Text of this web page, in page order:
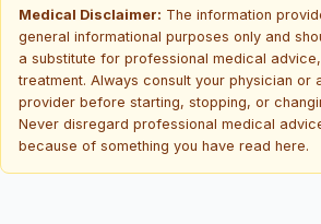
Medical Disclaimer: The information
general informational purposes only and
a substitute for professional medical
treatment. Always consult your physician or
provider before starting, stopping, or
Never disregard professional medical
because of something you have read here.